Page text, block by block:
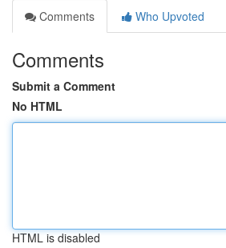
Comments
Who Upvoted
Comments
Submit a Comment
No HTML
HTML is disabled